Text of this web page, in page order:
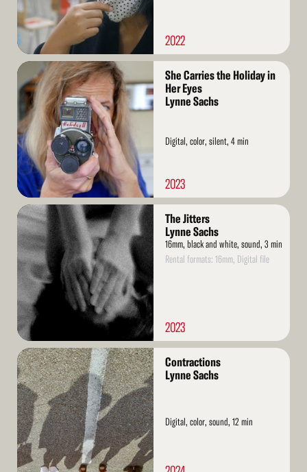
2022
Read
More
She Carries the Holiday in
Her Eyes
Lynne Sachs
Digital, color, silent, 4 min
2023
Read
More
The Jitters
Lynne Sachs
16mm, black and white, sound, 3 min
Rental formats: 16mm, Digital file
2023
Read
More
Contractions
Lynne Sachs
Digital, color, sound, 12 min